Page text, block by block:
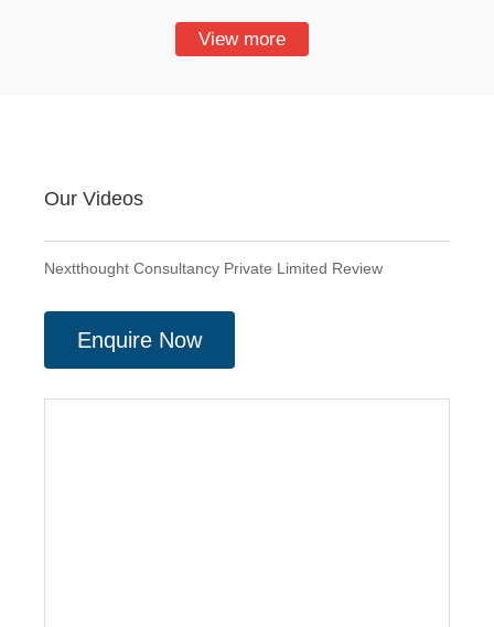
View more
Our Videos
Nextthought Consultancy Private Limited Review
Enquire Now